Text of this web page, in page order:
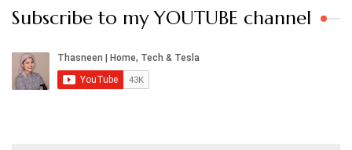
Subscribe to my YOUTUBE channel